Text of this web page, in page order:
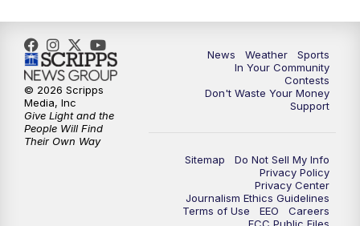
10:30PM Replay: KSBY News at 10
10:59PM KSBY News at 11
11:33PM
News Weather
Sports
In Your Community
Contests
Don't Waste Your Money
Support
Sitemap
Do Not Sell My Info
Privacy Policy
Privacy Center
Journalism Ethics Guidelines
Terms of Use
EEO
Careers
© 2026 Scripps
Media, Inc
Give Light and the
People Will Find
Their Own Way